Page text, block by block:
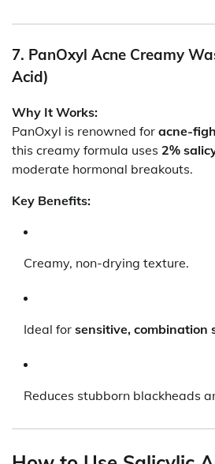
7. PanOxyl Acne Creamy
Acid)
Why It Works:
PanOxyl is renowned for acne-
this creamy formula uses 2%
moderate hormonal breakouts.
Key Benefits:
Creamy, non-drying texture.
Ideal for sensitive, combination
Reduces stubborn blackheads